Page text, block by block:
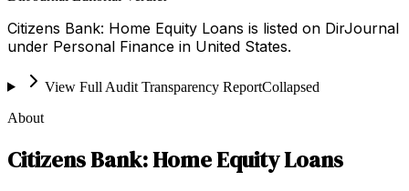
Citizens Bank: Home Equity Loans is listed on DirJournal
under Personal Finance in United States.
View Full Audit Transparency ReportCollapsed
About
Citizens Bank: Home Equity Loans